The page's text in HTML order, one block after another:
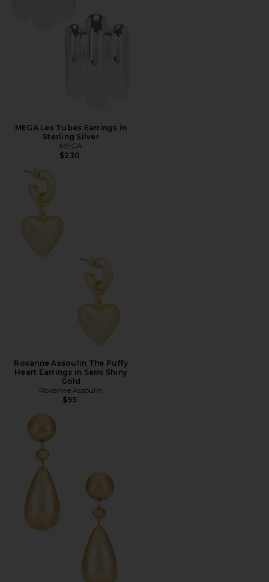
MEGA Les Tubes Earrings in
Sterling Silver
MEGA
$230
Roxanne Assoulin The Puffy
Heart Earrings in Semi Shiny
Gold
Roxanne Assoulin
$95